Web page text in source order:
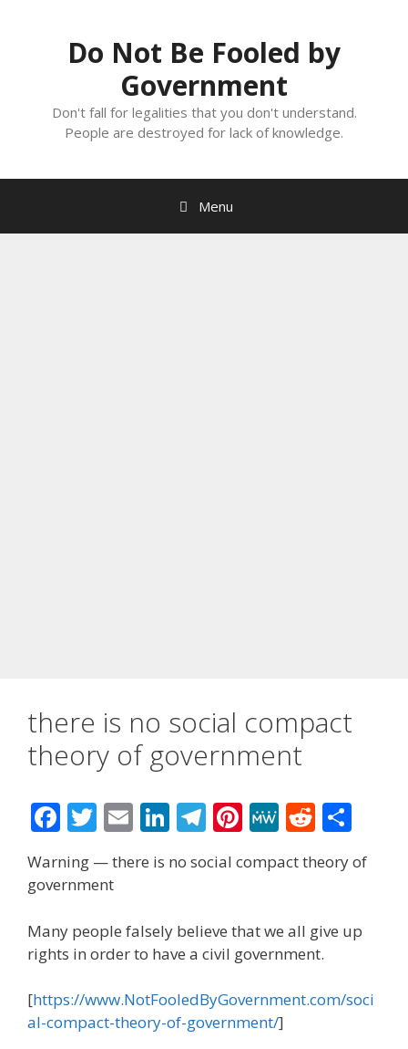
Do Not Be Fooled by
Government
Don't fall for legalities that you don't understand.
People are destroyed for lack of knowledge.
Menu
there is no social compact
theory of government
F
ac
e
o
o
k
T
w
itt
E
m
ai
Li
k
dI
n
T
el
e
a
m
Pi
er
st
M
W
R
d
t
h
ar
Warning — there is no social compact theory of
government
Many people falsely believe that we all give up
rights in order to have a civil government.
[https://www.NotFooledByGovernment.com/soci
al-compact-theory-of-government/]